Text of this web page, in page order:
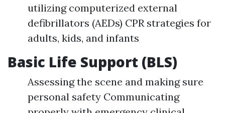
utilizing computerized external
defibrillators (AEDs) CPR strategies for
adults, kids, and infants
Basic Life Support (BLS)
Assessing the scene and making sure
personal safety Communicating